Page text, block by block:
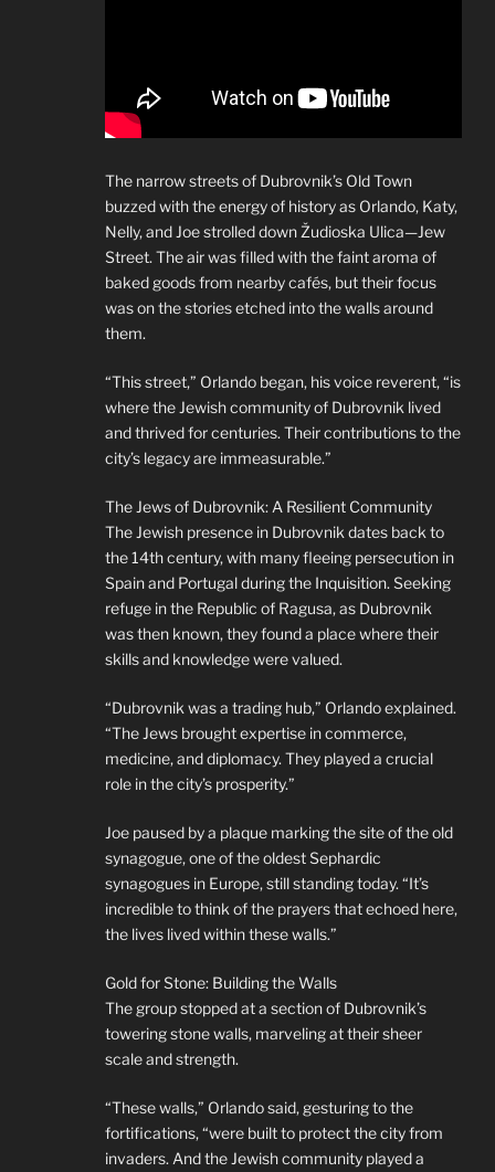
The narrow streets of Dubrovnik’s Old Town
buzzed with the energy of history as Orlando, Katy,
Nelly, and Joe strolled down Žudioska Ulica—Jew
Street. The air was filled with the faint aroma of
baked goods from nearby cafés, but their focus
was on the stories etched into the walls around
them.
“This street,” Orlando began, his voice reverent, “is
where the Jewish community of Dubrovnik lived
and thrived for centuries. Their contributions to the
city’s legacy are immeasurable.”
The Jews of Dubrovnik: A Resilient Community
The Jewish presence in Dubrovnik dates back to
the 14th century, with many fleeing persecution in
Spain and Portugal during the Inquisition. Seeking
refuge in the Republic of Ragusa, as Dubrovnik
was then known, they found a place where their
skills and knowledge were valued.
“Dubrovnik was a trading hub,” Orlando explained.
“The Jews brought expertise in commerce,
medicine, and diplomacy. They played a crucial
role in the city’s prosperity.”
Joe paused by a plaque marking the site of the old
synagogue, one of the oldest Sephardic
synagogues in Europe, still standing today. “It’s
incredible to think of the prayers that echoed here,
the lives lived within these walls.”
Gold for Stone: Building the Walls
The group stopped at a section of Dubrovnik’s
towering stone walls, marveling at their sheer
scale and strength.
“These walls,” Orlando said, gesturing to the
fortifications, “were built to protect the city from
invaders. And the Jewish community played a